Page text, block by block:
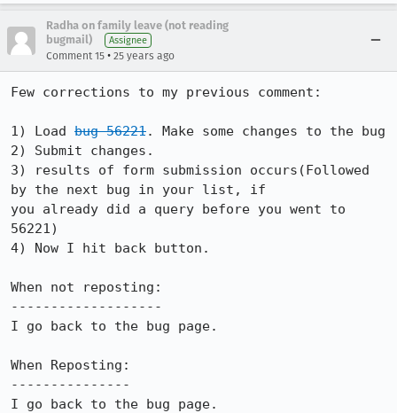
Radha on family leave (not reading
bugmail)
Assignee
Comment 15 • 25 years ago
Few corrections to my previous comment:
1) Load bug 56221. Make some changes to the bug
2) Submit changes.
3) results of form submission occurs(Followed
by the next bug in your list, if
you already did a query before you went to
56221)
4) Now I hit back button.
When not reposting:
-------------------
I go back to the bug page.
When Reposting:
---------------
I go back to the bug page.